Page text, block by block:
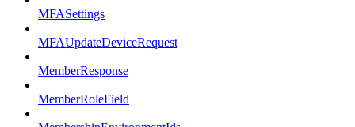
MFASettings
MFAUpdateDeviceRequest
MemberResponse
MemberRoleField